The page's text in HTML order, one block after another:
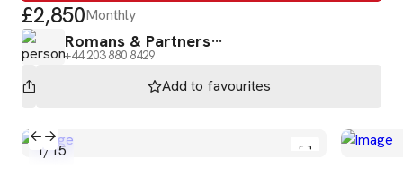
£2,850Monthly
Romans & Partners
+44 203 880 8429
Add to favourites
1/ 15